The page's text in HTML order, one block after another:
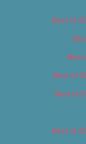
Best of
Best
Best of
Best of
Best of